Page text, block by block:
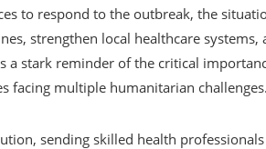
to respond to the outbreak, the
strengthen local healthcare
a stark reminder of the critical
facing multiple humanitarian challenges.
sending skilled health